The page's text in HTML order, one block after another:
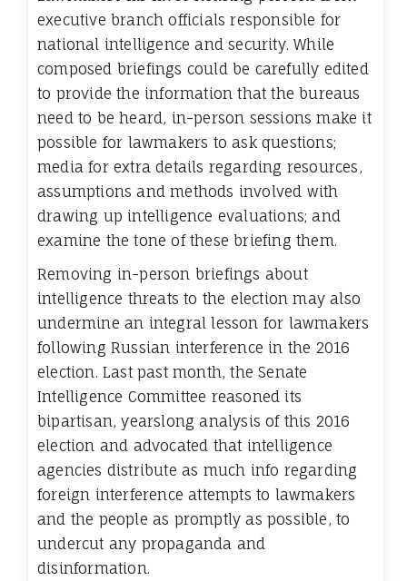
executive branch officials responsible for
national intelligence and security. While
composed briefings could be carefully edited
to provide the information that the bureaus
need to be heard, in-person sessions make it
possible for lawmakers to ask questions;
media for extra details regarding resources,
assumptions and methods involved with
drawing up intelligence evaluations; and
examine the tone of these briefing them.
Removing in-person briefings about
intelligence threats to the election may also
undermine an integral lesson for lawmakers
following Russian interference in the 2016
election. Last past month, the Senate
Intelligence Committee reasoned its
bipartisan, yearslong analysis of this 2016
election and advocated that intelligence
agencies distribute as much info regarding
foreign interference attempts to lawmakers
and the people as promptly as possible, to
undercut any propaganda and
disinformation.